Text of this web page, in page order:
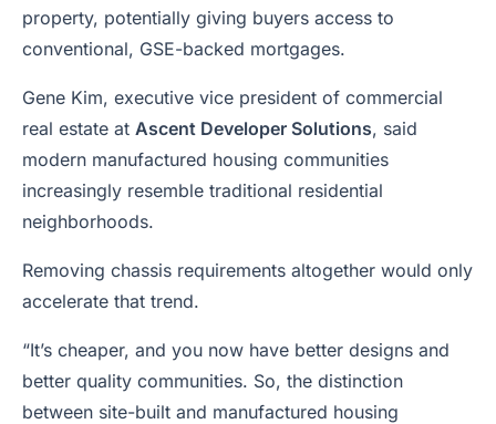
property, potentially giving buyers access to
conventional, GSE-backed mortgages.
Gene Kim, executive vice president of commercial
real estate at Ascent Developer Solutions, said
modern manufactured housing communities
increasingly resemble traditional residential
neighborhoods.
Removing chassis requirements altogether would only
accelerate that trend.
“It’s cheaper, and you now have better designs and
better quality communities. So, the distinction
between site-built and manufactured housing